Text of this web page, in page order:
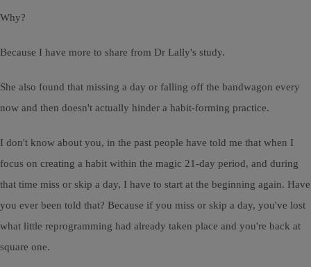
Why?
Because I have more to share from Dr Lally's study.
She also found that missing a day or falling off the bandwagon every
now and then doesn't actually hinder a habit-forming practice.
I don't know about you, in the past people have told me that when I
focus on creating a habit within the magic 21-day period, and during
that time miss or skip a day, I have to start at the beginning again. Have
you ever been told that? Because if you miss or skip a day, you've lost
what little reprogramming had already taken place and you're back at
square one.